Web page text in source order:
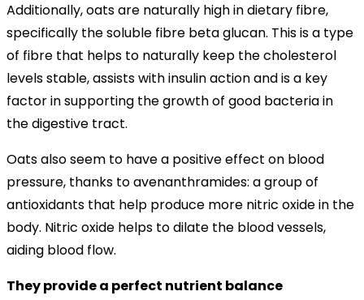
Additionally, oats are naturally high in dietary fibre,
specifically the soluble fibre beta glucan. This is a type
of fibre that helps to naturally keep the cholesterol
levels stable, assists with insulin action and is a key
factor in supporting the growth of good bacteria in
the digestive tract.
Oats also seem to have a positive effect on blood
pressure, thanks to avenanthramides: a group of
antioxidants that help produce more nitric oxide in the
body. Nitric oxide helps to dilate the blood vessels,
aiding blood flow.
They provide a perfect nutrient balance